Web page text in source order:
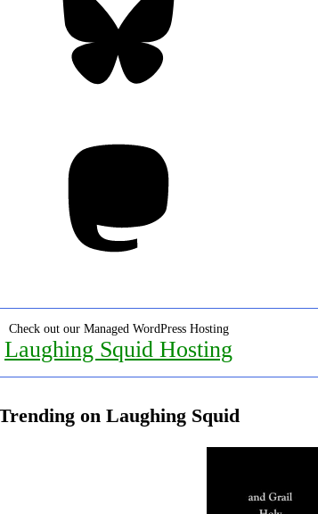
Check out our Managed WordPress Hosting
Laughing Squid Hosting
on Laughing Squid